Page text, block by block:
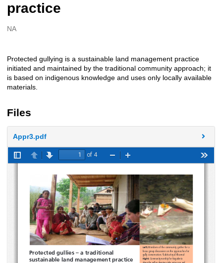
practice
Creators
NA
Description
Protected gullying is a sustainable land management practice
initiated and maintained by the traditional community approach; it
is based on indigenous knowledge and uses only locally available
materials.
Files
Appr3.pdf